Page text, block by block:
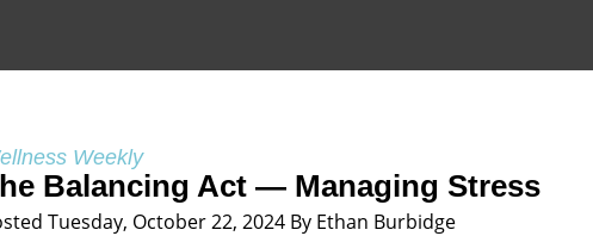
Weekly
Balancing Act — Managing Stress
Tuesday, October 22, 2024 By Ethan Burbidge